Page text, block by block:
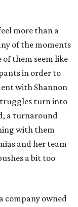
more than a
of the moments
of them seem like
in order to
with Shannon
turn into
a turnaround
with them
and her team
a bit too
company owned